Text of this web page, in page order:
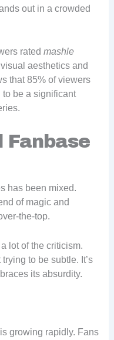
out in a crowded
rated mashle
aesthetics and
that 85% of viewers
be a significant
Fanbase
has been mixed.
of magic and
the-top.
lot of the criticism.
trying to be subtle. It’s
its absurdity.
growing rapidly. Fans